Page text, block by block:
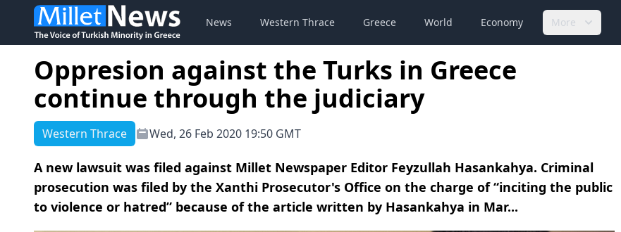
News Western Thrace Greece World Economy More
Oppresion against the Turks in Greece
continue through the judiciary
Western Thrace Wed, 26 Feb 2020 19:50 GMT
A new lawsuit was filed against Millet Newspaper Editor Feyzullah Hasankahya. Criminal
prosecution was filed by the Xanthi Prosecutor's Office on the charge of “inciting the public
to violence or hatred” because of the article written by Hasankahya in Mar...